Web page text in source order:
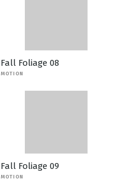
Fall Foliage 08
MOTION
Fall Foliage 09
MOTION